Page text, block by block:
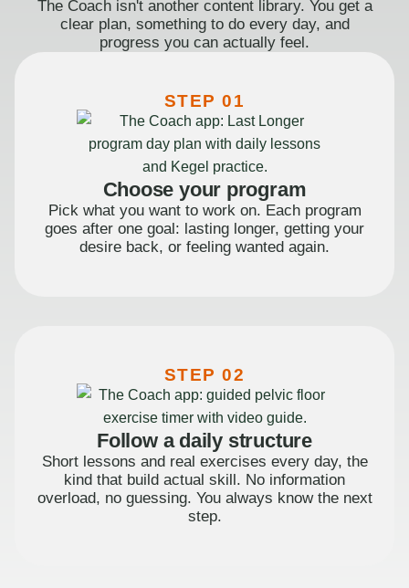
The Coach isn't another content library. You get a
clear plan, something to do every day, and
progress you can actually feel.
STEP 01
Choose your program
Pick what you want to work on. Each program
goes after one goal: lasting longer, getting your
desire back, or feeling wanted again.
STEP 02
Follow a daily structure
Short lessons and real exercises every day, the
kind that build actual skill. No information
overload, no guessing. You always know the next
step.